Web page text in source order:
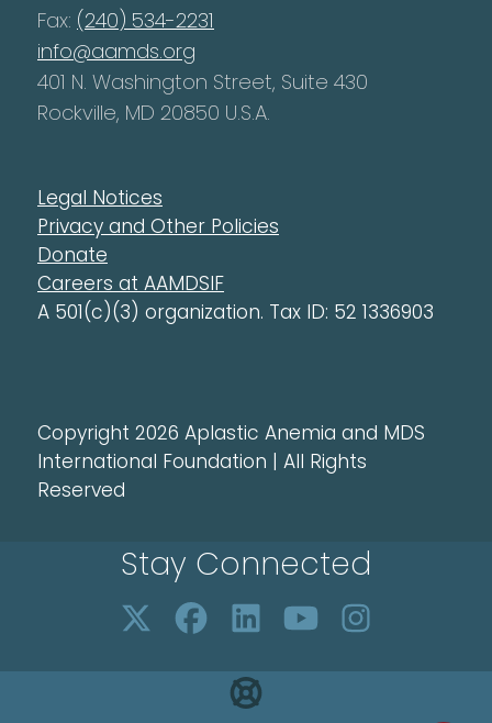
Fax: (240) 534-2231
info@aamds.org
401 N. Washington Street, Suite 430
Rockville, MD 20850 U.S.A.
Legal Notices
Privacy and Other Policies
Donate
Careers at AAMDSIF
A 501(c)(3) organization. Tax ID: 52 1336903
Copyright 2026 Aplastic Anemia and MDS
International Foundation | All Rights
Reserved
Stay Connected